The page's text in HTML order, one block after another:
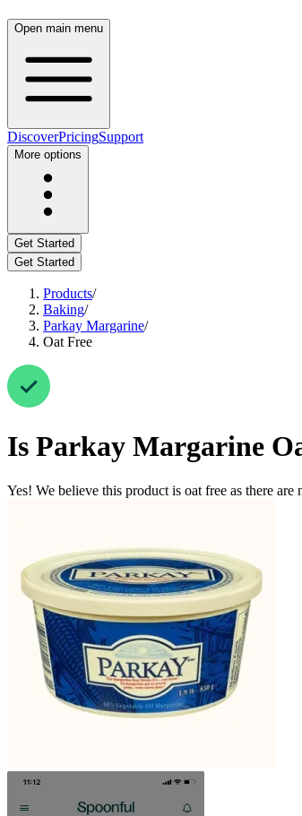
Open main menu
DiscoverPricingSupport
More options
Get Started
Get Started
Products/
Baking/
Parkay Margarine/
Oat Free
Is Parkay Margarine
Yes! We believe this product is oat free as there